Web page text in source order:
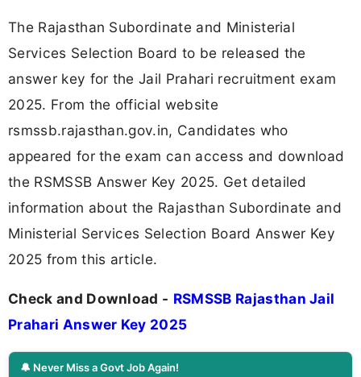
The Rajasthan Subordinate and Ministerial
Services Selection Board to be released the
answer key for the Jail Prahari recruitment exam
2025. From the official website
rsmssb.rajasthan.gov.in, Candidates who
appeared for the exam can access and download
the RSMSSB Answer Key 2025. Get detailed
information about the Rajasthan Subordinate and
Ministerial Services Selection Board Answer Key
2025 from this article.
Check and Download - RSMSSB Rajasthan Jail
Prahari Answer Key 2025
🔔 Never Miss a Govt Job Again!